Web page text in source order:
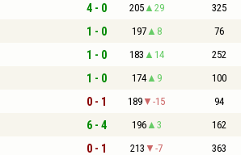
4 - 0 205 29 325
1 - 0 197 8 76
1 - 0 183 14 252
1 - 0 174 9 100
0 - 1 189 -15 94
6 - 4 196 3 162
0 - 1 213 -7 363